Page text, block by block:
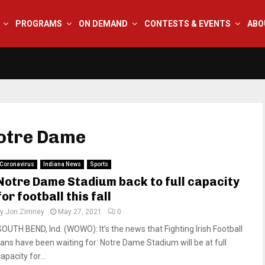
PROGRAMS ON DEMAND CONTESTS & EVENTS
Dame
Coronavirus Indiana News Sports
Dame Stadium back to full capacity
football this fall
Jon Zimney May 27, 2021 0
BEND, Ind. (WOWO): It’s the news that Fighting Irish Football
have been waiting for: Notre Dame Stadium will be at full
for...